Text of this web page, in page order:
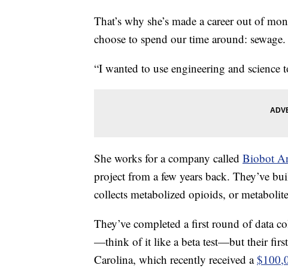
That’s why she’s made a career out of
choose to spend our time around: sewage.
“I wanted to use engineering and
She works for a company called Biobot
project from a few years back. They’ve
collects metabolized opioids, or
They’ve completed a first round of data
—think of it like a beta test—but their
Carolina, which recently received a